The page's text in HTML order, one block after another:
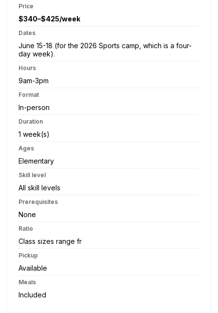
Price
$340–$425/week
Dates
June 15-18 (for the 2026 Sports camp, which is a four-
day week).
Hours
9am-3pm
Format
In-person
Duration
1 week(s)
Ages
Elementary
Skill level
All skill levels
Prerequisites
None
Ratio
Class sizes range fr
Pickup
Available
Meals
Included